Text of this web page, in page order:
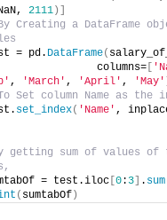
2111)]
Creating a DataFrame
= pd. DataFrame(
columns=
[
, 'March' , 'April' , 'May'
Set column Name as the
set_index( 'Name' ,
getting sum of values of
= test.iloc[ 0: 3] . sum
( sumtabOf)